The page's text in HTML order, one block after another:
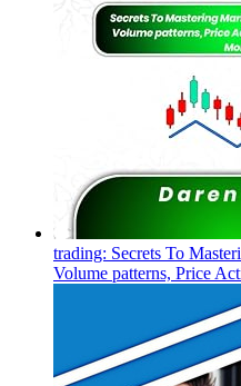
trading: Secrets To
Volume patterns, Price